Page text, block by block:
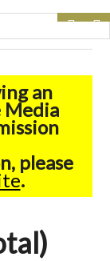
an
Media
please
.